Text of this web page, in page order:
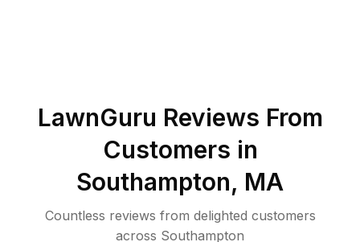
LawnGuru Reviews From
Customers in
Southampton, MA
Countless reviews from delighted customers
across Southampton